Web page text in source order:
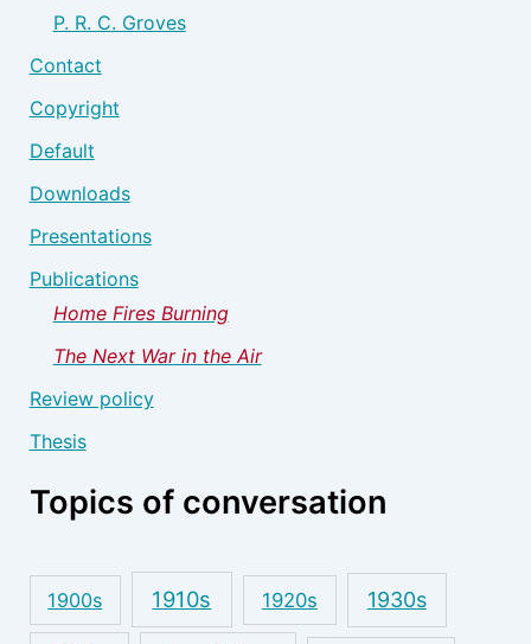
P. R. C. Groves
Contact
Copyright
Default
Downloads
Presentations
Publications
Home Fires Burning
The Next War in the Air
Review policy
Thesis
Topics of conversation
1900s 1910s 1920s 1930s